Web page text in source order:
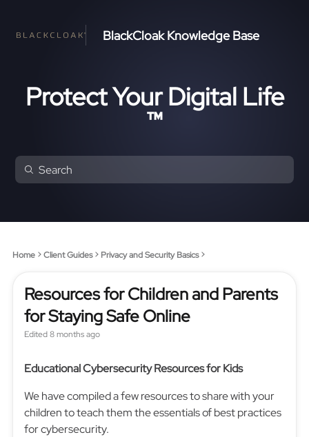
BlackCloak Knowledge Base
Protect Your Digital Life
™
Home Client Guides Privacy and Security Basics
Resources for Children and Parents
for Staying Safe Online
Edited8 months ago
Educational Cybersecurity Resources for Kids
We have compiled a few resources to share with your
children to teach them the essentials of best practices
for cybersecurity.